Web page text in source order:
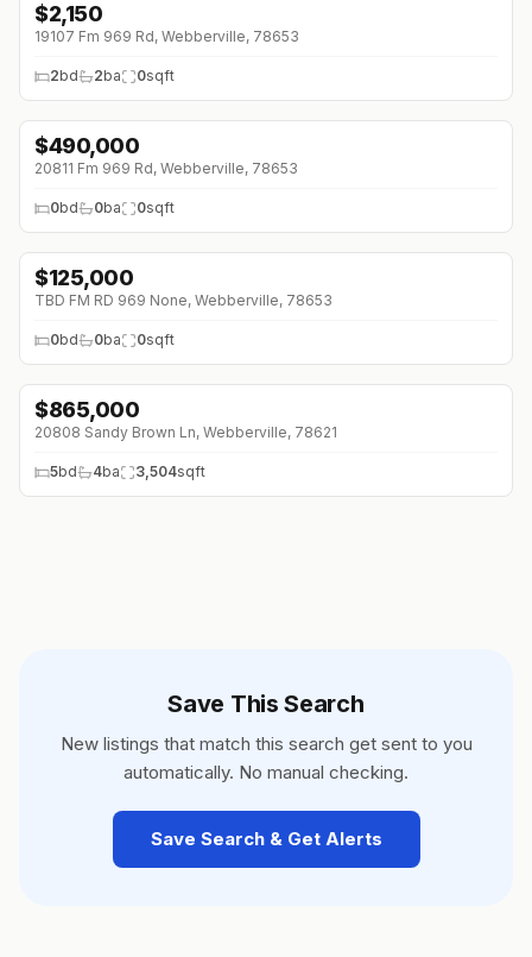
↓$525 (0%)
$2,150
19107 Fm 969 Rd, Webberville, 78653
2bd 2ba 0sqft
↓ $210K (0%)
$490,000
20811 Fm 969 Rd, Webberville, 78653
0bd 0ba 0sqft
$125,000
TBD FM RD 969 None, Webberville, 78653
0bd 0ba 0sqft
$865,000
20808 Sandy Brown Ln, Webberville, 78621
5bd 4ba 3,504sqft
Save This Search
New listings that match this search get sent to you
automatically. No manual checking.
Save Search & Get Alerts